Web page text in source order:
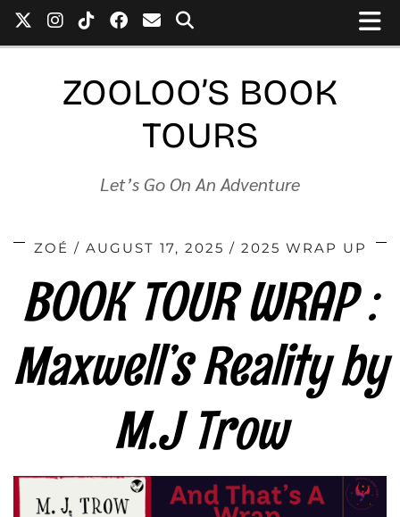
ZOOLOO’S BOOK
TOURS
Let’s Go On An Adventure
ZOÉ AUGUST 17, 2025 2025 WRAP UP
BOOK TOUR WRAP :
Maxwell’s Reality by
M.J Trow